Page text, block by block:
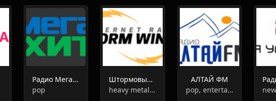
Радио Мегахит
pop
Штормовые Ветра
heavy metal, hard rock, metalcore, alternative, grunge, progressive rock
АЛТАЙ ФМ
pop, entertainment